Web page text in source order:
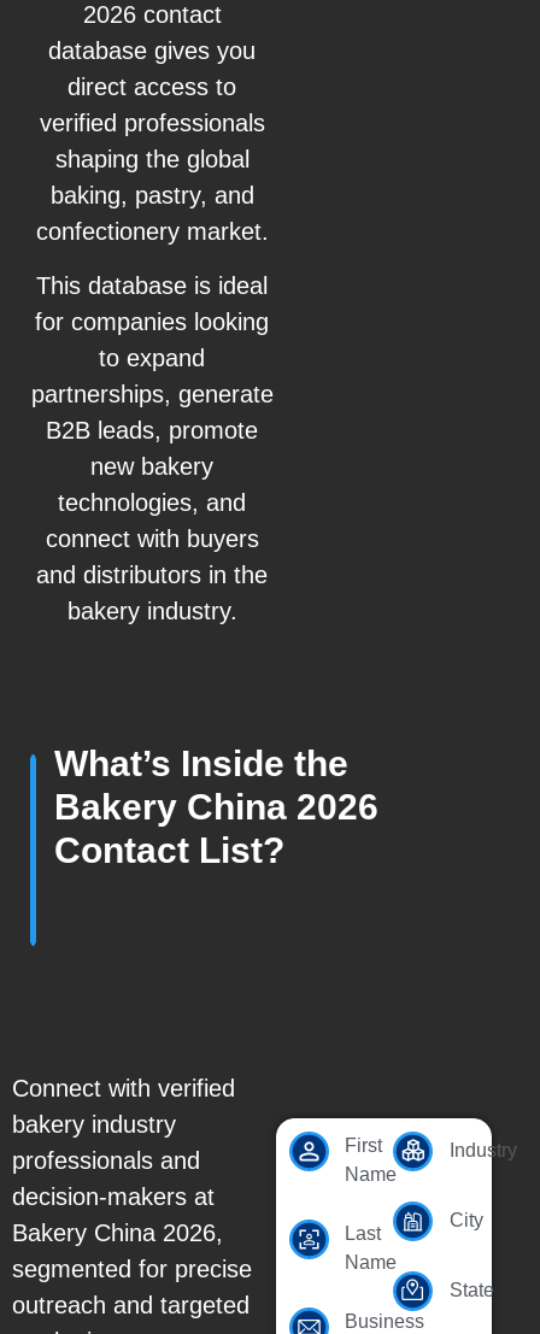
2026 contact
database gives you
direct access to
verified professionals
shaping the global
baking, pastry, and
confectionery market.
This database is ideal
for companies looking
to expand
partnerships, generate
B2B leads, promote
new bakery
technologies, and
connect with buyers
and distributors in the
bakery industry.
What’s Inside the
Bakery China 2026
Contact List?
Connect with verified
bakery industry
professionals and
decision-makers at
Bakery China 2026,
segmented for precise
outreach and targeted
First
Name
Last
Name
Business
Industry
City
State